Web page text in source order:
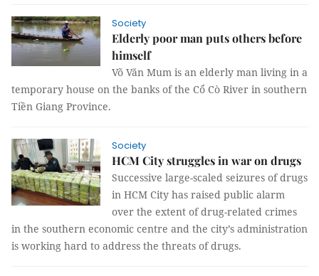
Society
Elderly poor man puts others before
himself
Võ Văn Mum is an elderly man living in a
temporary house on the banks of the Cổ Cò River in southern
Tiền Giang Province.
Society
HCM City struggles in war on drugs
Successive large-scaled seizures of drugs
in HCM City has raised public alarm
over the extent of drug-related crimes
in the southern economic centre and the city’s administration
is working hard to address the threats of drugs.